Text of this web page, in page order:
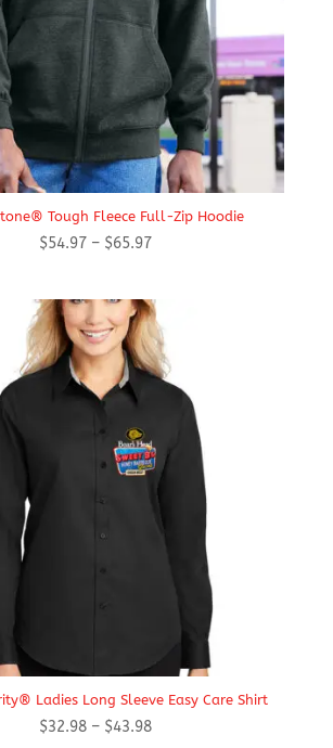
Tough Fleece Full-Zip Hoodie
$54.97 – $65.97Price
through
$65.97
Ladies Long Sleeve Easy Care Shirt
$32.98 – $43.98Price